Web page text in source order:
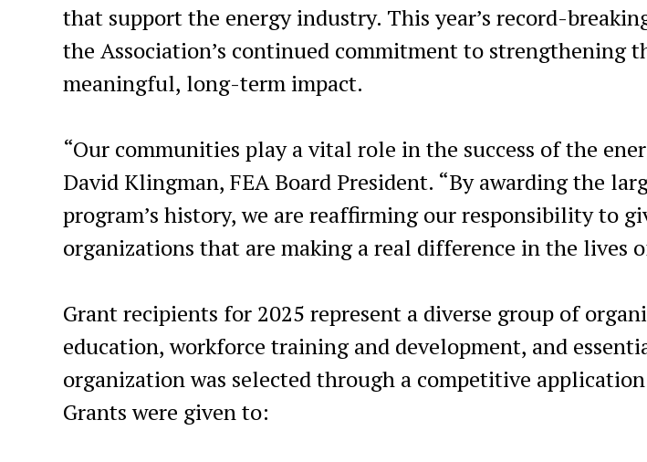
that support the energy industry. This year’s record-
the Association’s continued commitment to strengthening
meaningful, long-term impact.
“Our communities play a vital role in the success of the
David Klingman, FEA Board President. “By awarding the
program’s history, we are reaffirming our responsibility to
organizations that are making a real difference in the lives
Grant recipients for 2025 represent a diverse group of
education, workforce training and development, and
organization was selected through a competitive application
Grants were given to: